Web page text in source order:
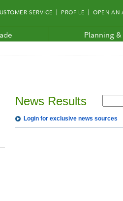
SERVICE PROFILE OPEN AN
Planning
News Results
Login for exclusive news sources